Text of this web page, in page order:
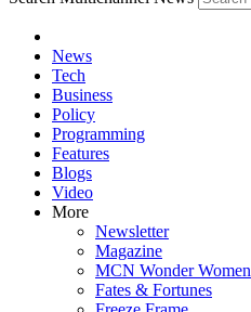
News
Tech
Business
Policy
Programming
Features
Blogs
Video
More
Newsletter
Magazine
MCN Wonder Women
Fates & Fortunes